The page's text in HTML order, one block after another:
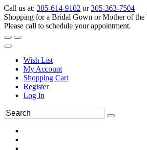
Call us at: 305-614-9102 or305-363-7504
Shopping for a Bridal Gown or Mother of the
Please call to schedule your appointment.
Wish List
My Account
Shopping Cart
Register
Log In